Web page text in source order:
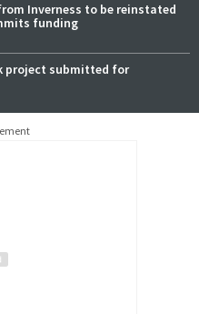
Inverness to be reinstated
funding
project submitted for